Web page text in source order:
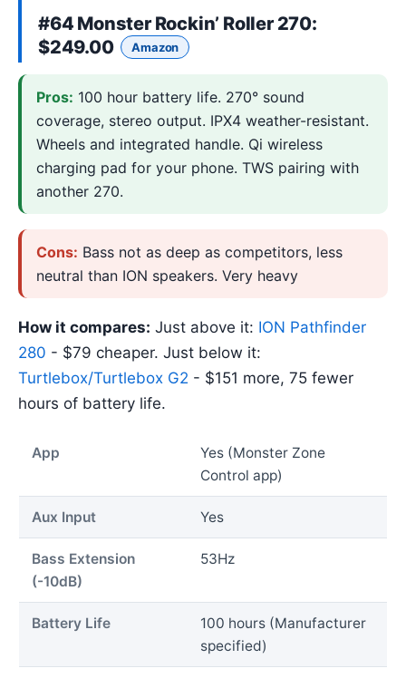
#64 Monster Rockin’ Roller 270:
$249.00
Amazon
Pros: 100 hour battery life. 270° sound
coverage, stereo output. IPX4 weather-resistant.
Wheels and integrated handle. Qi wireless
charging pad for your phone. TWS pairing with
another 270.
Cons: Bass not as deep as competitors, less
neutral than ION speakers. Very heavy
How it compares: Just above it: ION Pathfinder
280 - $79 cheaper. Just below it:
Turtlebox/Turtlebox G2 - $151 more, 75 fewer
hours of battery life.
App
Yes (Monster Zone
Control app)
Aux Input Yes
Bass Extension
(-10dB)
53Hz
Battery Life
100 hours (Manufacturer
specified)